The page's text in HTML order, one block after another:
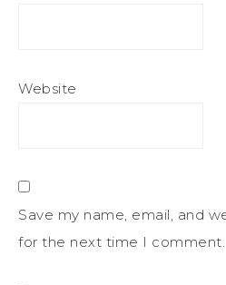
Website
Save my name, email, and
for the next time I comment.